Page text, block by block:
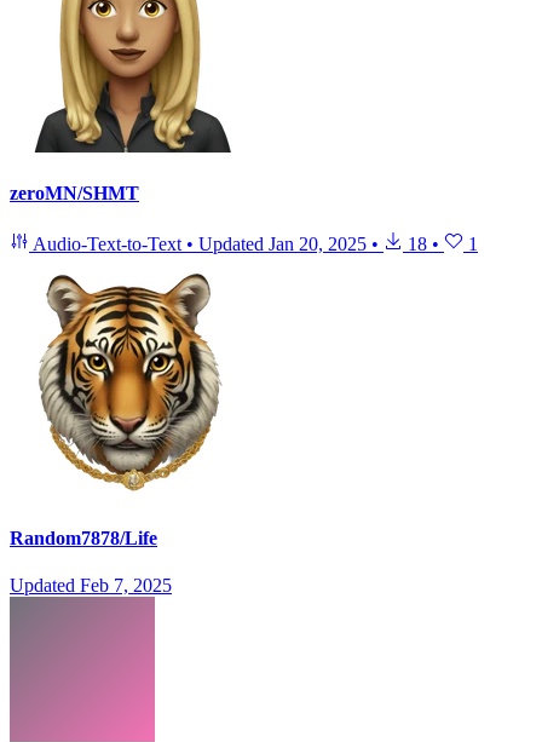
zeroMN/SHMT
Audio-Text-to-Text • Updated Jan 20, 2025 • 18 • 1
Random7878/Life
Updated Feb 7, 2025